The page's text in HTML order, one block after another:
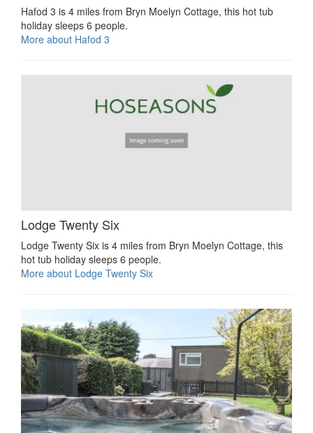
Hafod 3 is 4 miles from Bryn Moelyn Cottage, this hot tub
holiday sleeps 6 people.
More about Hafod 3
Lodge Twenty Six
Lodge Twenty Six is 4 miles from Bryn Moelyn Cottage, this
hot tub holiday sleeps 6 people.
More about Lodge Twenty Six